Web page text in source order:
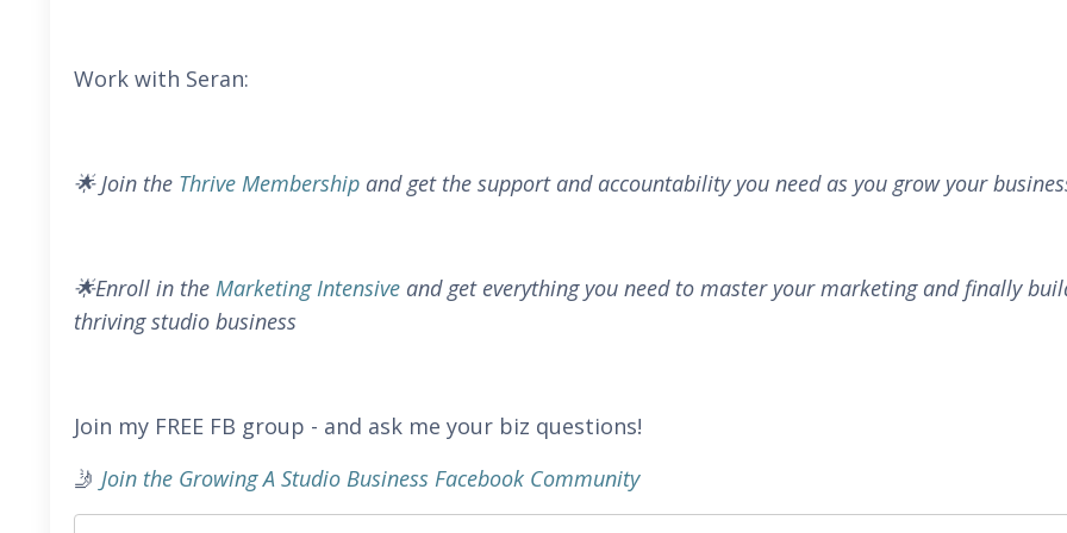
Work with Seran:
🌟 Join the Thrive Membership and get the support and accountability you need as you grow your
🌟Enroll in the Marketing Intensive and get everything you need to master your marketing and finally
thriving studio business
Join my FREE FB group - and ask me your biz questions!
🤳 Join the Growing A Studio Business Facebook Community